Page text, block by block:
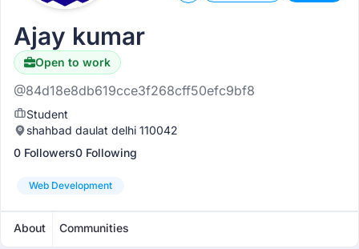
Ajay kumar
Open to work
@84d18e8db619cce3f268cff50efc9bf8
Student
shahbad daulat delhi 110042
0 Followers0 Following
Web Development
About Communities